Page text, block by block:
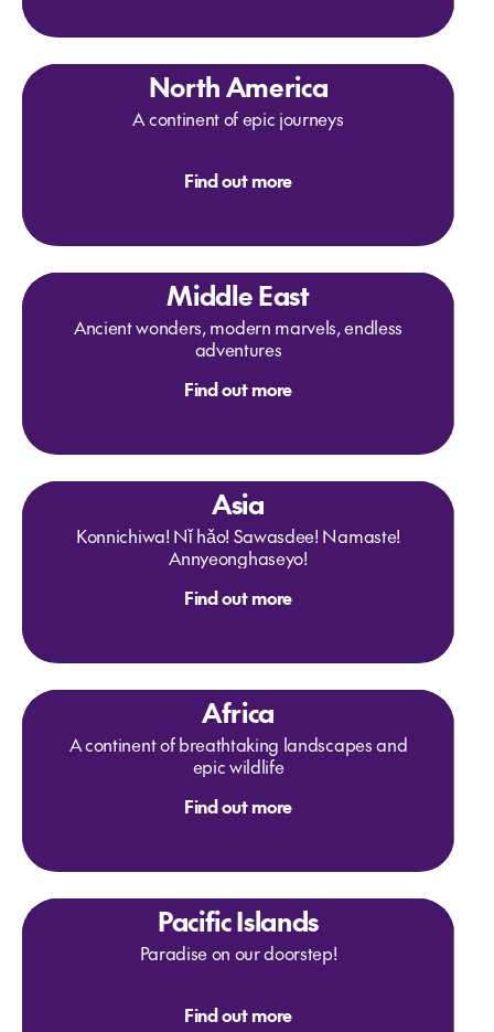
North America
A continent of epic journeys
Find out more
Middle East
Ancient wonders, modern marvels, endless
adventures
Find out more
Asia
Konnichiwa! Nǐ hǎo! Sawasdee! Namaste!
Annyeonghaseyo!
Find out more
Africa
A continent of breathtaking landscapes and
epic wildlife
Find out more
Pacific Islands
Paradise on our doorstep!
Find out more